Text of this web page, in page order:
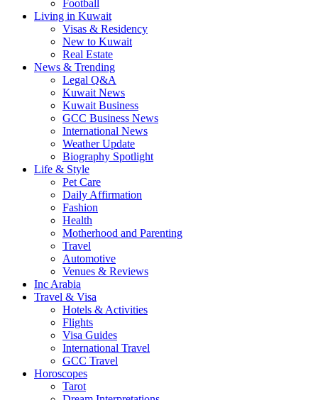
Football
Living in Kuwait
Visas & Residency
New to Kuwait
Real Estate
News & Trending
Legal Q&A
Kuwait News
Kuwait Business
GCC Business News
International News
Weather Update
Biography Spotlight
Life & Style
Pet Care
Daily Affirmation
Fashion
Health
Motherhood and Parenting
Travel
Automotive
Venues & Reviews
Inc Arabia
Travel & Visa
Hotels & Activities
Flights
Visa Guides
International Travel
GCC Travel
Horoscopes
Tarot